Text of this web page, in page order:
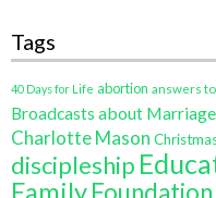
Tags
40 Days for Life abortion answers
Broadcasts about Marriage
Charlotte Mason
discipleship
Family